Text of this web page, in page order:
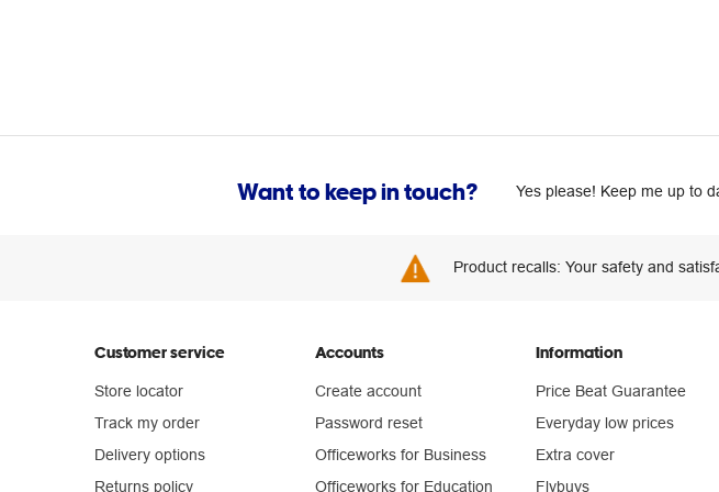
Want to keep in touch? Yes please! Keep me up to
Product recalls: Your safety and
Customer service
Store locator
Track my order
Delivery options
Returns policy
Accounts
Create account
Password reset
Officeworks for Business
Officeworks for Education
Information
Price Beat Guarantee
Everyday low prices
Extra cover
Flybuys